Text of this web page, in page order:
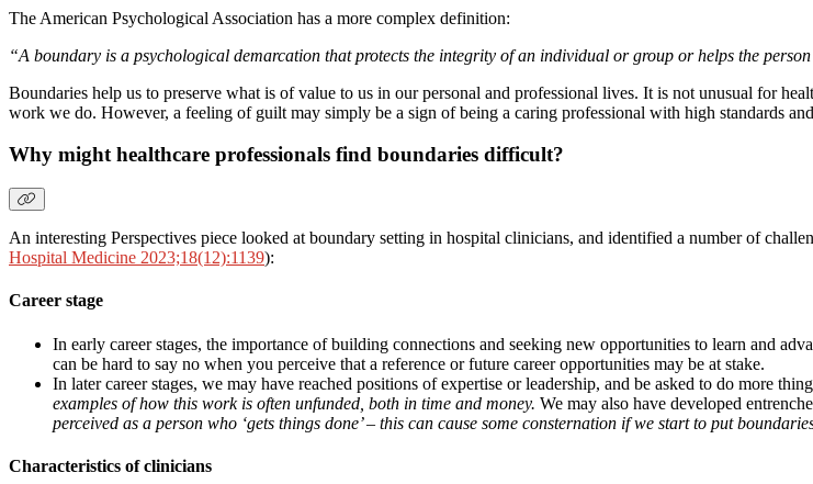
The American Psychological Association has a more complex definition:
“A boundary is a psychological demarcation that protects the integrity of an individual or group or helps the
Boundaries help us to preserve what is of value to us in our personal and professional lives. It is not unusual for
work we do. However, a feeling of guilt may simply be a sign of being a caring professional with high standards
Why might healthcare professionals find boundaries difficult?
An interesting Perspectives piece looked at boundary setting in hospital clinicians, and identified a number of
Hospital Medicine 2023;18(12):1139):
Career stage
In early career stages, the importance of building connections and seeking new opportunities to learn and
can be hard to say no when you perceive that a reference or future career opportunities may be at stake.
In later career stages, we may have reached positions of expertise or leadership, and be asked to do more
examples of how this work is often unfunded, both in time and money. We may also have developed
perceived as a person who ‘gets things done’ – this can cause some consternation if we start to put
Characteristics of clinicians